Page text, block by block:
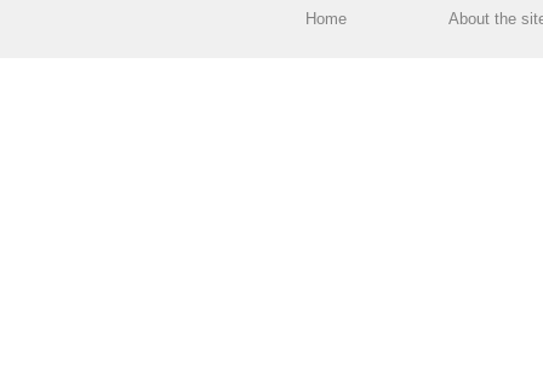
Home About the